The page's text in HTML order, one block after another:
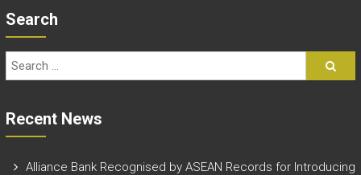
Search
Recent News
Alliance Bank Recognised by ASEAN Records for Introducing